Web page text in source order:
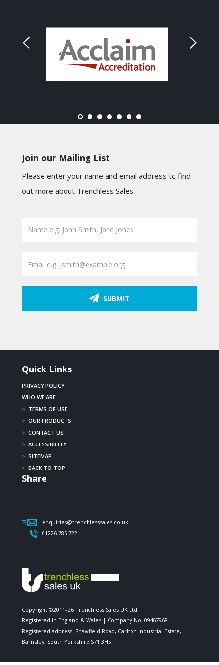
Join our Mailing List
Please enter your name and email address to find
out more about Trenchless Sales.
SUBMIT
Quick Links
PRIVACY POLICY
WHO WE ARE
> TERMS OF USE
> OUR PRODUCTS
> CONTACT US
> ACCESSIBILITY
> SITEMAP
> BACK TO TOP
Share
enquiries@trenchlesssales.co.uk
01226 785 722
Copyright ©2011–26 Trenchless Sales UK Ltd
Registered in England & Wales | Company No. 09467968
Registered address: Shawfield Road, Carlton Industrial Estate,
Barnsley, South Yorkshire S71 3HS